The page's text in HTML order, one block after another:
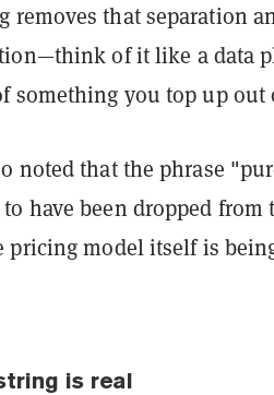
removes that separation
of it like a data
something you top up out
noted that the phrase
have been dropped from
pricing model itself is
is real